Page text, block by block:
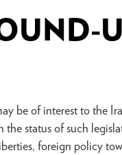
be of interest to the
status of such
foreign policy